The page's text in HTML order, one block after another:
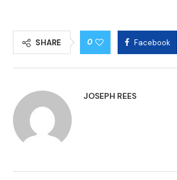
SHARE 0 Facebook
JOSEPH REES